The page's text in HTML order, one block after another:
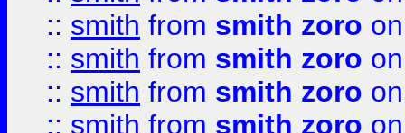
:: smith from smith zoro
:: smith from smith zoro
:: smith from smith zoro
:: smith from smith zoro